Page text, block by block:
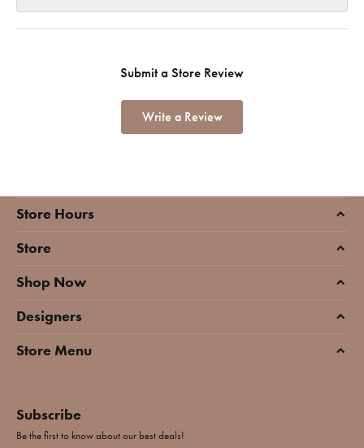
Submit a Store Review
Write a Review
Store Hours
Store
Shop Now
Designers
Store Menu
Subscribe
Be the first to know about our best deals!